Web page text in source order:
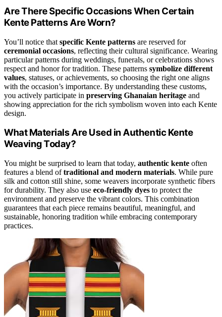
Are There Specific Occasions When Certain
Kente Patterns Are Worn?
You’ll notice that specific Kente patterns are reserved for
ceremonial occasions, reflecting their cultural significance. Wearing
particular patterns during weddings, funerals, or celebrations shows
respect and honor for tradition. These patterns symbolize different
values, statuses, or achievements, so choosing the right one aligns
with the occasion’s importance. By understanding these customs,
you actively participate in preserving Ghanaian heritage and
showing appreciation for the rich symbolism woven into each Kente
design.
What Materials Are Used in Authentic Kente
Weaving Today?
You might be surprised to learn that today, authentic kente often
features a blend oftraditional and modern materials. While pure
silk and cotton still shine, some weavers incorporate synthetic fibers
for durability. They also use eco-friendly dyes to protect the
environment and preserve the vibrant colors. This combination
guarantees that each piece remains beautiful, meaningful, and
sustainable, honoring tradition while embracing contemporary
practices.